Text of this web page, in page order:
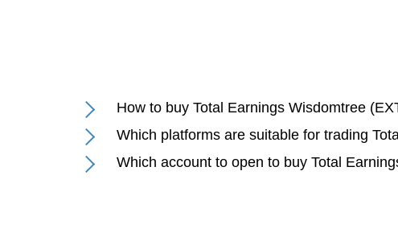
How to buy Total Earnings Wisdomtree
Which platforms are suitable for trading
Which account to open to buy Total